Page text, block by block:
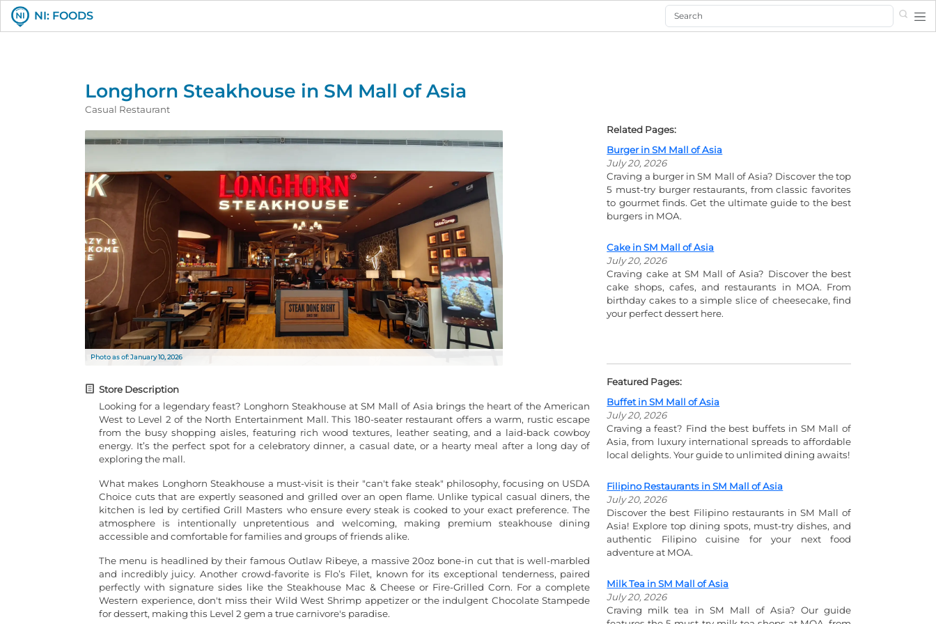
NI: FOODS Search
Longhorn Steakhouse in SM Mall of Asia
Casual Restaurant
Photo as of: January 10, 2026
Store Description
Looking for a legendary feast? Longhorn Steakhouse at SM Mall of Asia brings the heart of the American
West to Level 2 of the North Entertainment Mall. This 180-seater restaurant offers a warm, rustic escape
from the busy shopping aisles, featuring rich wood textures, leather seating, and a laid-back cowboy
energy. It’s the perfect spot for a celebratory dinner, a casual date, or a hearty meal after a long day of
exploring the mall.
What makes Longhorn Steakhouse a must-visit is their "can't fake steak" philosophy, focusing on USDA
Choice cuts that are expertly seasoned and grilled over an open flame. Unlike typical casual diners, the
kitchen is led by certified Grill Masters who ensure every steak is cooked to your exact preference. The
atmosphere is intentionally unpretentious and welcoming, making premium steakhouse dining
accessible and comfortable for families and groups of friends alike.
The menu is headlined by their famous Outlaw Ribeye, a massive 20oz bone-in cut that is well-marbled
and incredibly juicy. Another crowd-favorite is Flo’s Filet, known for its exceptional tenderness, paired
perfectly with signature sides like the Steakhouse Mac & Cheese or Fire-Grilled Corn. For a complete
Western experience, don't miss their Wild West Shrimp appetizer or the indulgent Chocolate Stampede
for dessert, making this Level 2 gem a true carnivore's paradise.
Related Pages:
Burger in SM Mall of Asia
July 20, 2026
Craving a burger in SM Mall of Asia? Discover the top
5 must-try burger restaurants, from classic favorites
to gourmet finds. Get the ultimate guide to the best
burgers in MOA.
Cake in SM Mall of Asia
July 20, 2026
Craving cake at SM Mall of Asia? Discover the best
cake shops, cafes, and restaurants in MOA. From
birthday cakes to a simple slice of cheesecake, find
your perfect dessert here.
Featured Pages:
Buffet in SM Mall of Asia
July 20, 2026
Craving a feast? Find the best buffets in SM Mall of
Asia, from luxury international spreads to affordable
local delights. Your guide to unlimited dining awaits!
Filipino Restaurants in SM Mall of Asia
July 20, 2026
Discover the best Filipino restaurants in SM Mall of
Asia! Explore top dining spots, must-try dishes, and
authentic Filipino cuisine for your next food
adventure at MOA.
Milk Tea in SM Mall of Asia
July 20, 2026
Craving milk tea in SM Mall of Asia? Our guide